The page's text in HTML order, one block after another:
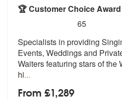
🏆 Customer Choice Award
stars - Secret Servers
65
Specialists in providing
Events, Weddingsand
Waitersfeaturing stars of the
hi...
From £1,289